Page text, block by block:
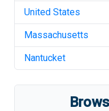
United States
Massachusetts
Nantucket